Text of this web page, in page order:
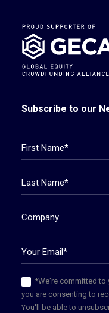
Subscribe to our
*We're committed to
you are consenting to
You'll be able to